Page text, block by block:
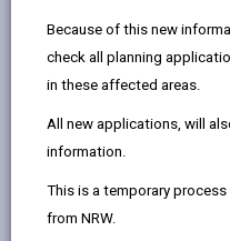
Because of this new
check all planning
in these affected areas.
All new applications, will
information.
This is a temporary
from NRW.
Supplementary
proposals contained
Development Plan